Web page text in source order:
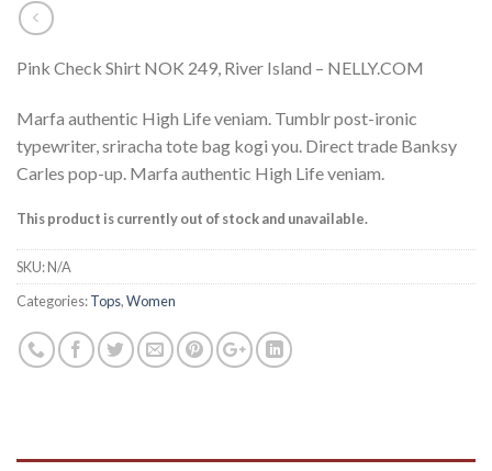
Pink Check Shirt NOK 249, River Island – NELLY.COM
Marfa authentic High Life veniam. Tumblr post-ironic
typewriter, sriracha tote bag kogi you. Direct trade Banksy
Carles pop-up. Marfa authentic High Life veniam.
This product is currently out of stock and unavailable.
SKU:N/A
Categories:Tops,Women